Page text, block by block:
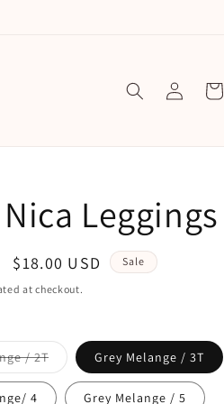
in
Cart
Leggings
Sale
price
$18.00 USD Sale
at checkout.
/ 2TVariant
sold
out
or
Grey Melange / 3T
4 Grey Melange / 5